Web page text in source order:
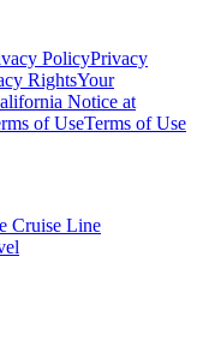
PolicyPrivacy
RightsYour
Notice at
of UseTerms of Use
Cruise Line